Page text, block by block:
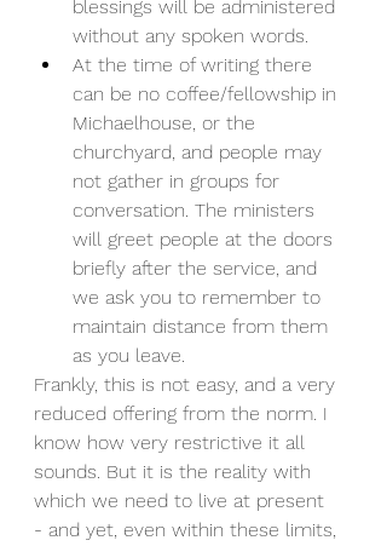
blessings will be administered
without any spoken words.
At the time of writing there
can be no coffee/fellowship in
Michaelhouse, or the
churchyard, and people may
not gather in groups for
conversation. The ministers
will greet people at the doors
briefly after the service, and
we ask you to remember to
maintain distance from them
as you leave.
Frankly, this is not easy, and a very
reduced offering from the norm. I
know how very restrictive it all
sounds. But it is the reality with
which we need to live at present
- and yet, even within these limits,